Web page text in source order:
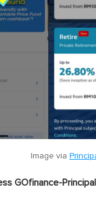
Image via
GOfinance-